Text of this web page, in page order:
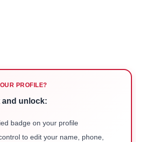
PROFILE?
and unlock:
badge on your profile
to edit your name, phone,